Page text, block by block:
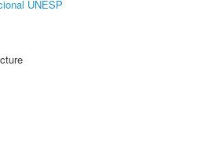
UNESP